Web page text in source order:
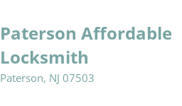
Paterson Affordable
Locksmith
Paterson, NJ 07503